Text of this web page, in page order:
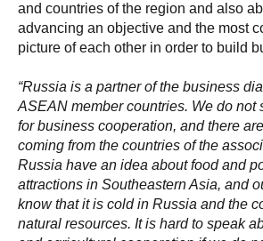
and countries of the region and also
advancing an objective and the most
picture of each other in order to build
“Russia is a partner of the business
ASEAN member countries. We do not
for business cooperation, and there
coming from the countries of the
Russia have an idea about food and
attractions in Southeastern Asia, and
know that it is cold in Russia and the
natural resources. It is hard to speak